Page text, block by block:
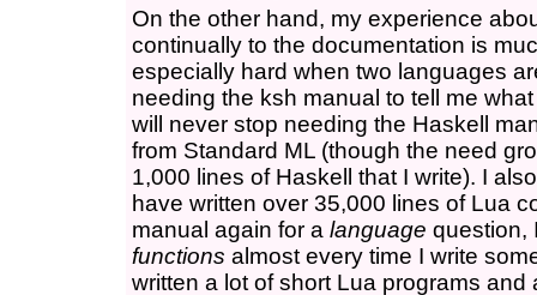
On the other hand, my experience
continually to the documentation is
especially hard when two languages
needing the ksh manual to tell me
will never stop needing the Haskell
from Standard ML (though the need
1,000 lines of Haskell that I write). I
have written over 35,000 lines of Lua
manual again for a language question,
functions almost every time I write
written a lot of short Lua programs